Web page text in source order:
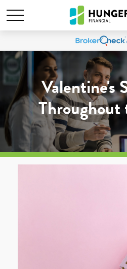
Valentine's
Throughout